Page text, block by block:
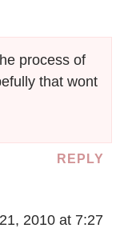
process of
that wont
REPLY
2010 at 7:27